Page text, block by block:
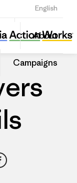
English
Sign Up
About
Campaigns
Trails
Share
this
Dealer
Share
on